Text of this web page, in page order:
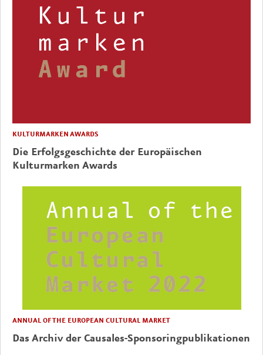
KULTURMARKEN AWARDS
Die Erfolgsgeschichte der Europäischen
Kulturmarken Awards
ANNUAL OF THE EUROPEAN CULTURAL MARKET
Das Archiv der Causales-Sponsoringpublikationen